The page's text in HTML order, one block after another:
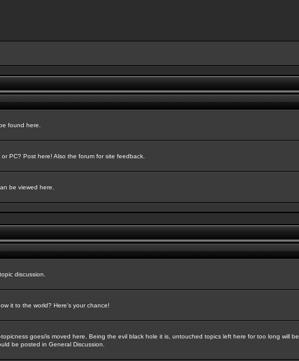
found here.
PC? Post here! Also the forum for site feedback.
be viewed here.
discussion.
it to the world? Here's your chance!
goes/is moved here. Being the evil black hole it is, untouched topics left here for too long will be
be posted in General Discussion.